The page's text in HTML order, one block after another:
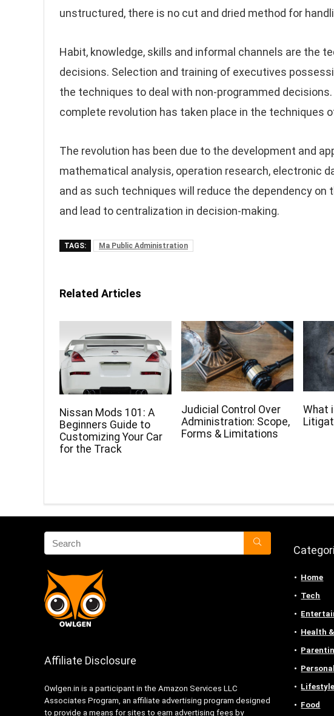
unstructured, there is no cut and dried method for
Habit, knowledge, skills and informal channels are the
decisions. Selection and training of executives
the techniques to deal with non-programmed
complete revolution has taken place in the techniques
The revolution has been due to the development and
mathematical analysis, operation research, electronic
and as such techniques will reduce the dependency on
and lead to centralization in decision-making.
TAGS: Ma Public Administration
Related Articles
Nissan Mods 101: A
Beginners Guide to
Customizing Your Car
for the Track
Judicial Control Over
Administration: Scope,
Forms & Limitations
What
Affiliate Disclosure
Owlgen.in is a participant in the Amazon Services LLC
Associates Program, an affiliate advertising program designed
to provide a means for sites to earn advertising fees by
Home
Tech
Health
Lifestyle
Food